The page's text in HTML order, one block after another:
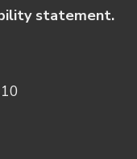
statement.